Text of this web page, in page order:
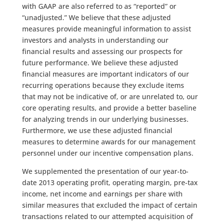
with GAAP are also referred to as “reported” or
“unadjusted.” We believe that these adjusted
measures provide meaningful information to assist
investors and analysts in understanding our
financial results and assessing our prospects for
future performance. We believe these adjusted
financial measures are important indicators of our
recurring operations because they exclude items
that may not be indicative of, or are unrelated to, our
core operating results, and provide a better baseline
for analyzing trends in our underlying businesses.
Furthermore, we use these adjusted financial
measures to determine awards for our management
personnel under our incentive compensation plans.
We supplemented the presentation of our year-to-
date 2013 operating profit, operating margin, pre-tax
income, net income and earnings per share with
similar measures that excluded the impact of certain
transactions related to our attempted acquisition of